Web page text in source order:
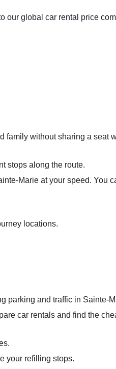
our global car rental price
family without sharing a seat
stops along the route.
Marie at your speed. You
locations.
parking and traffic in Sainte-
car rentals and find the
your refilling stops.